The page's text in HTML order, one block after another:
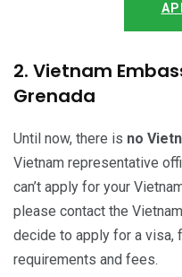
2. Vietnam
Grenada
Until now, there is no
Vietnam representative
can’t apply for your
please contact the
decide to apply for a visa,
requirements and fees.